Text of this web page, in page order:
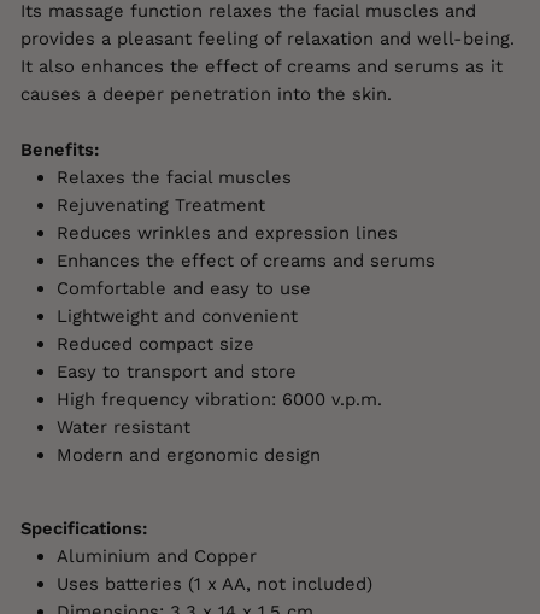
Its massage function relaxes the facial muscles and
provides a pleasant feeling of relaxation and well-being.
It also enhances the effect of creams and serums as it
causes a deeper penetration into the skin.
Benefits:
Relaxes the facial muscles
Rejuvenating Treatment
Reduces wrinkles and expression lines
Enhances the effect of creams and serums
Comfortable and easy to use
Lightweight and convenient
Reduced compact size
Easy to transport and store
High frequency vibration: 6000 v.p.m.
Water resistant
Modern and ergonomic design
Specifications:
Aluminium and Copper
Uses batteries (1 x AA, not included)